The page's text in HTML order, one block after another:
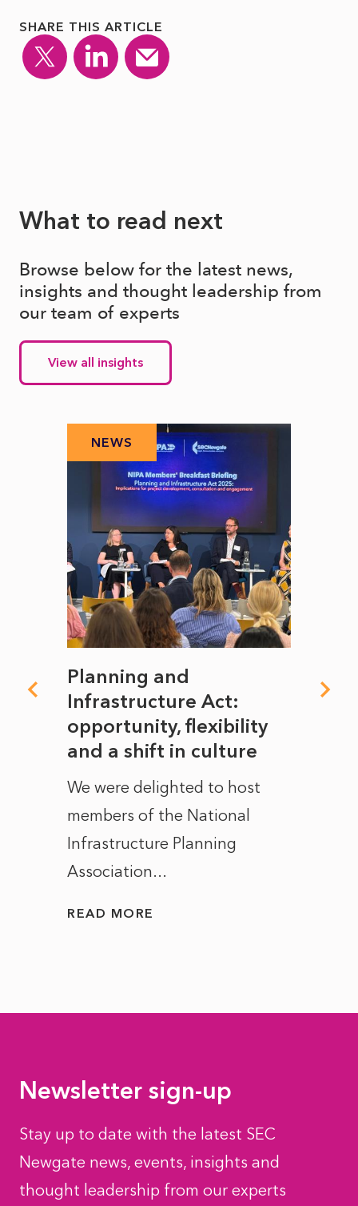
SHARE THIS ARTICLE
What to read next
Browse below for the latest news,
insights and thought leadership from
our team of experts
View all insights
NEWS
Planning and
Infrastructure Act:
opportunity, flexibility
and a shift in culture
We were delighted to host
members of the National
Infrastructure Planning
Association...
READ MORE
Newsletter sign-up
Stay up to date with the latest SEC
Newgate news, events, insights and
thought leadership from our experts